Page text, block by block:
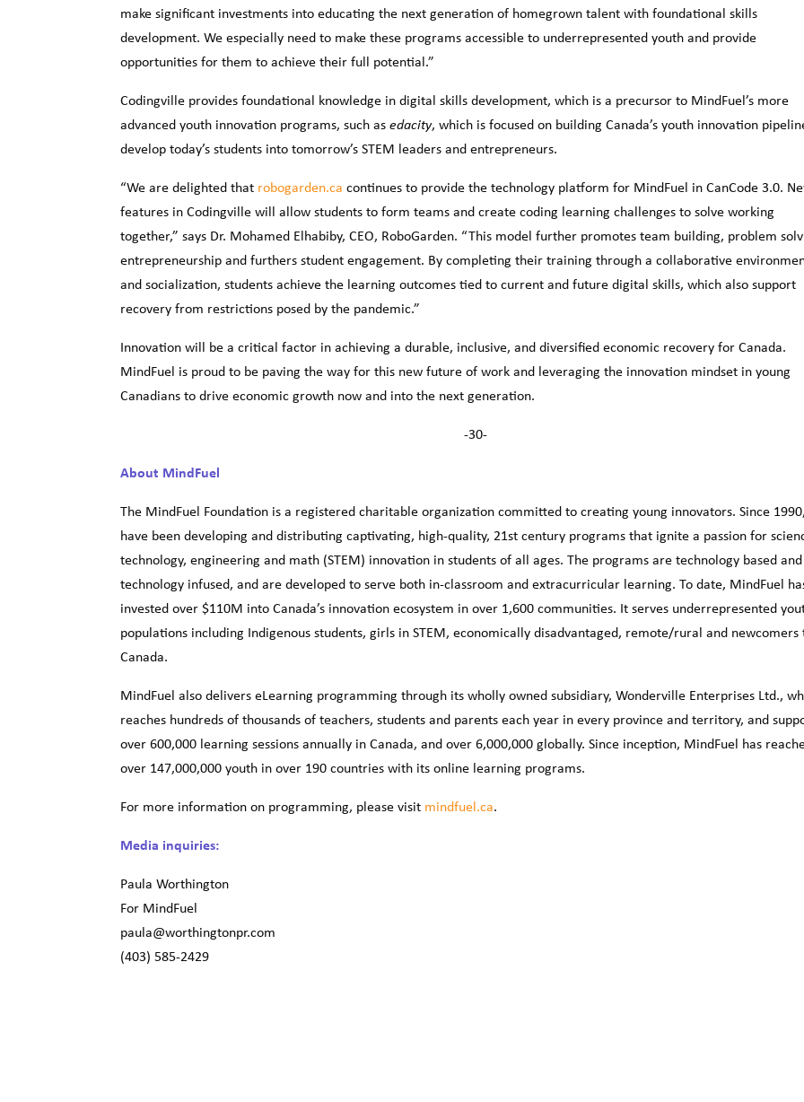
make significant investments into educating the next generation of homegrown talent with foundational skills
development. We especially need to make these programs accessible to underrepresented youth and provide
opportunities for them to achieve their full potential.”
Codingville provides foundational knowledge in digital skills development, which is a precursor to MindFuel’s more
advanced youth innovation programs, such asedacity, which is focused on building Canada’s youth innovation
develop today’s students into tomorrow’s STEM leaders and entrepreneurs.
“We are delighted that robogarden.ca continues to provide the technology platform for MindFuel in CanCode 3.0.
features in Codingville will allow students to form teams and create coding learning challenges to solve working
together,” says Dr. Mohamed Elhabiby, CEO, RoboGarden. “This model further promotes team building, problem
entrepreneurship and furthers student engagement. By completing their training through a collaborative
and socialization, students achieve the learning outcomes tied to current and future digital skills, which also support
recovery from restrictions posed by the pandemic.”
Innovation will be a critical factor in achieving a durable, inclusive, and diversified economic recovery for Canada.
MindFuel is proud to be paving the way for this new future of work and leveraging the innovation mindset in young
Canadians to drive economic growth now and into the next generation.
-30-
About MindFuel
The MindFuel Foundation is a registered charitable organization committed to creating young innovators. Since
have been developing and distributing captivating, high-quality, 21st century programs that ignite a passion for
technology, engineering and math (STEM) innovation in students of all ages. The programs are technology based and
technology infused, and are developed to serve both in-classroom and extracurricular learning. To date, MindFuel
invested over $110M into Canada’s innovation ecosystem in over 1,600 communities. It serves underrepresented
populations including Indigenous students, girls in STEM, economically disadvantaged, remote/rural and newcomers
Canada.
MindFuel also delivers eLearning programming through its wholly owned subsidiary, Wonderville Enterprises Ltd.,
reaches hundreds of thousands of teachers, students and parents each year in every province and territory, and
over 600,000 learning sessions annually in Canada, and over 6,000,000 globally. Since inception, MindFuel has
over 147,000,000 youth in over 190 countries with its online learning programs.
For more information on programming, please visit mindfuel.ca.
Media inquiries:
Paula Worthington
For MindFuel
paula@worthingtonpr.com
(403) 585-2429